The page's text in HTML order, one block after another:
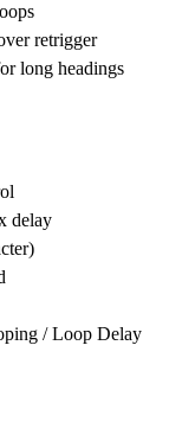
retrigger
long headings
delay
/ Loop Delay